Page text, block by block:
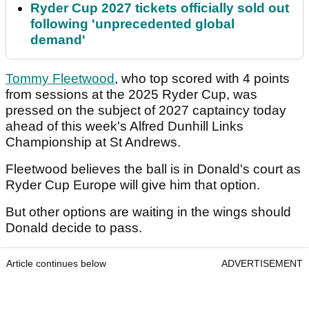
Ryder Cup 2027 tickets officially sold out
following 'unprecedented global
demand'
Tommy Fleetwood, who top scored with 4 points
from sessions at the 2025 Ryder Cup, was
pressed on the subject of 2027 captaincy today
ahead of this week's Alfred Dunhill Links
Championship at St Andrews.
Fleetwood believes the ball is in Donald's court as
Ryder Cup Europe will give him that option.
But other options are waiting in the wings should
Donald decide to pass.
Article continues below ADVERTISEMENT